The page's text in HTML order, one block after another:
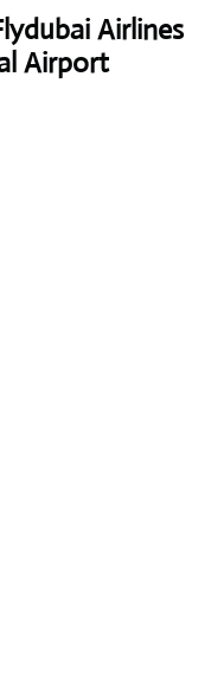
Airlines
Airport